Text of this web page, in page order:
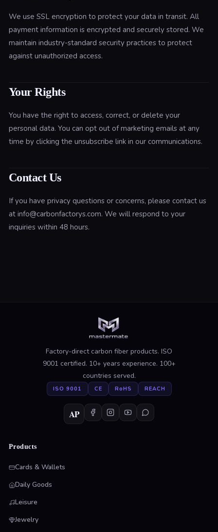
We use SSL encryption to protect your data in transit. All
payment information is encrypted and securely stored. We
maintain industry-standard security practices to protect
against unauthorized access.
Your Rights
You have the right to access, correct, or delete your
personal data. You can opt out of marketing emails at any
time by clicking the unsubscribe link in our communications.
Contact Us
If you have privacy questions or concerns, please contact us
at info@carbonfactorys.com. We will respond to your
inquiries within 48 hours.
Factory-direct carbon fiber products. ISO
9001 certified. 10+ years experience. 100+
countries served.
ISO 9001 CE RoHS REACH
AP
Products
Cards & Wallets
Daily Goods
Leisure
Jewelry